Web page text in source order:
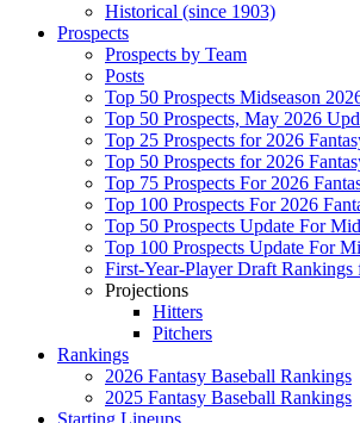
Historical (since 1903)
Prospects
Prospects by Team
Posts
Top 50 Prospects Midseason
Top 50 Prospects, May 2026
Top 25 Prospects for 2026
Top 50 Prospects for 2026
Top 75 Prospects For 2026
Top 100 Prospects For 2026
Top 50 Prospects Update For
Top 100 Prospects Update For
First-Year-Player Draft Rankings
Projections
Hitters
Pitchers
Rankings
2026 Fantasy Baseball Rankings
2025 Fantasy Baseball Rankings
Starting Lineups